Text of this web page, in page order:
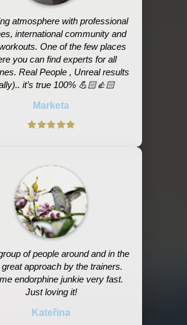
atmosphere with professional
international community and
One of the few places
you can find experts for all
Real People , Unreal results
it’s true 100% 💪🏻👍🏻
Marketa
of people around and in the
approach by the trainers.
endorphine junkie very fast.
Just loving it!
Kateřina